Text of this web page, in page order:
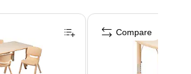
Compare